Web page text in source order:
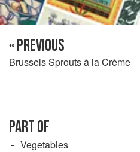
« PREVIOUS
Brussels Sprouts à la Crème
PART OF
Vegetables